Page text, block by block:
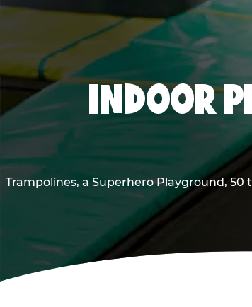
INDOOR
Trampolines, a Superhero Playground,